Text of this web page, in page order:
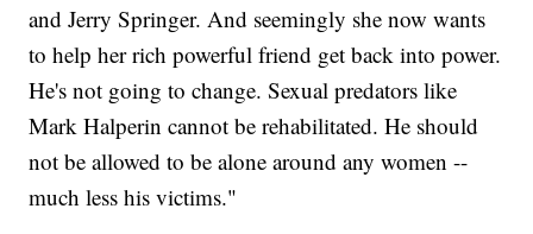
and Jerry Springer. And seemingly she now wants
to help her rich powerful friend get back into power.
He's not going to change. Sexual predators like
Mark Halperin cannot be rehabilitated. He should
not be allowed to be alone around any women --
much less his victims."